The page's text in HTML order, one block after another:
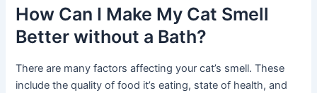
How Can I Make My Cat Smell
Better without a Bath?
There are many factors affecting your cat’s smell. These
include the quality of food it’s eating, state of health, and